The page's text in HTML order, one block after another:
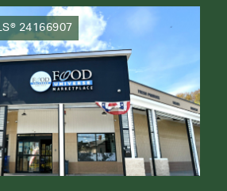
24166907